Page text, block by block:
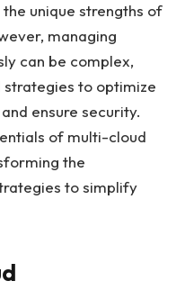
unique strengths of
managing
can be complex,
to optimize
ensure security.
of multi-cloud
the
to simplify